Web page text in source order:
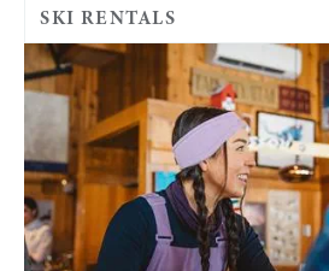
SKI RENTALS